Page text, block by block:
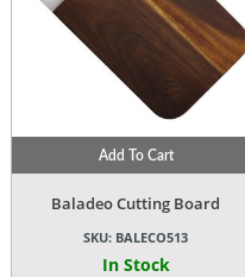
Add To Cart
Baladeo Cutting Board
SKU: BALECO513
In Stock